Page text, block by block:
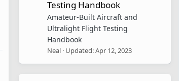
Testing Handbook
Amateur-Built Aircraft and
Ultralight Flight Testing
Handbook
Neal Updated:Apr 12, 2023